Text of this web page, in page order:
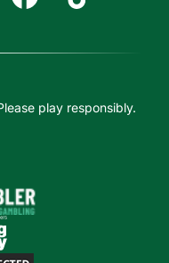
play responsibly.